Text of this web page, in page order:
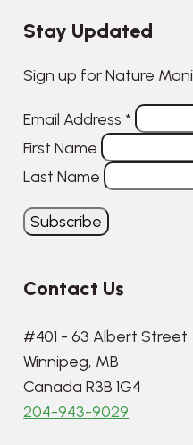
Stay Updated
Sign up for Nature
Email Address *
First Name
Last Name
Contact Us
#401 - 63 Albert Street
Winnipeg, MB
Canada R3B 1G4
204-943-9029